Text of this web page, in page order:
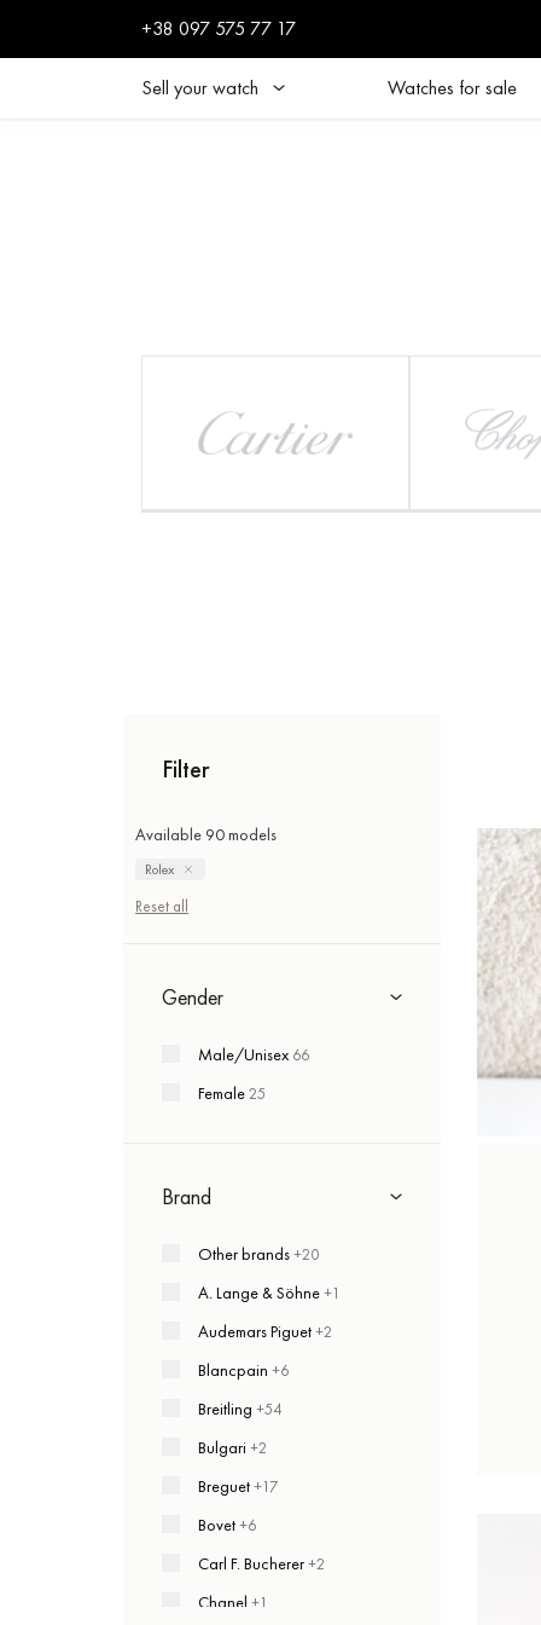
+38 097 575 77 17
Sell your watch Watches for sale
Filter
Available 90 models
Rolex
Reset all
Gender
Male/Unisex 66
Female25
Brand
Other brands+20
A. Lange & Söhne+1
Audemars Piguet+2
Blancpain +6
Breitling +54
Bulgari +2
Breguet+17
Bovet+6
Carl F. Bucherer+2
Chanel +1